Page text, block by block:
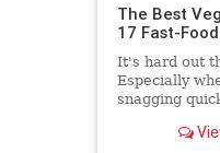
The Best
17 Fast-
It's hard out
Especially
snagging
burger reigns